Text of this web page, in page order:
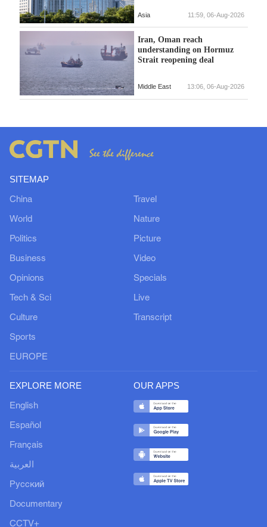
Asia 11:59, 06-Aug-2026
Iran, Oman reach
understanding on Hormuz
Strait reopening deal
Middle East 13:06, 06-Aug-2026
SITEMAP
China
World
Politics
Business
Opinions
Tech & Sci
Culture
Sports
EUROPE
Travel
Nature
Picture
Video
Specials
Live
Transcript
EXPLORE MORE
English
Español
Français
العربية
Русский
Documentary
CCTV+
OUR APPS